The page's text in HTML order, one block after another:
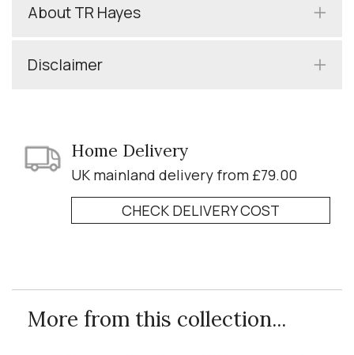
About TR Hayes
Disclaimer
Home Delivery
UK mainland delivery from £79.00
CHECK DELIVERY COST
More from this collection...